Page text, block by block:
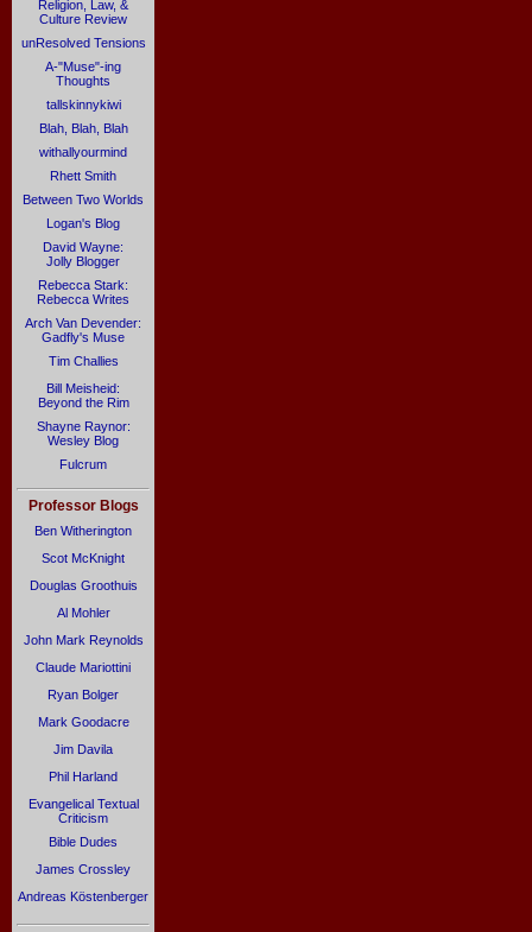
Religion, Law, &
Culture Review
unResolved Tensions
A-"Muse"-ing
Thoughts
tallskinnykiwi
Blah, Blah, Blah
withallyourmind
Rhett Smith
Between Two Worlds
Logan's Blog
David Wayne:
Jolly Blogger
Rebecca Stark:
Rebecca Writes
Arch Van Devender:
Gadfly's Muse
Tim Challies
Bill Meisheid:
Beyond the Rim
Shayne Raynor:
Wesley Blog
Fulcrum
Professor Blogs
Ben Witherington
Scot McKnight
Douglas Groothuis
Al Mohler
John Mark Reynolds
Claude Mariottini
Ryan Bolger
Mark Goodacre
Jim Davila
Phil Harland
Evangelical Textual
Criticism
Bible Dudes
James Crossley
Andreas Köstenberger